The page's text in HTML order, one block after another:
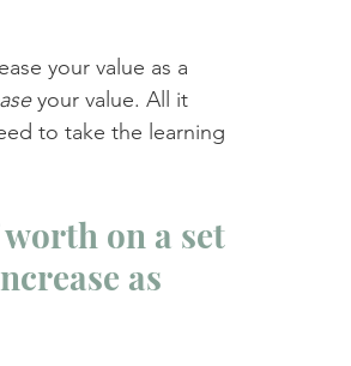
your value as a
your value. All it
to take the learning
on a set
as